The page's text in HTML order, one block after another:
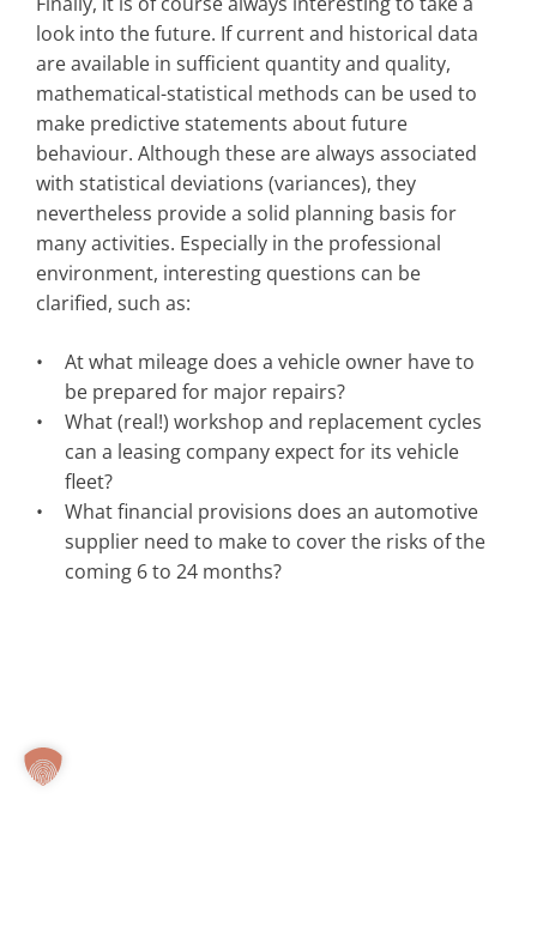
look into the future. If current and historical data
are available in sufficient quantity and quality,
mathematical-statistical methods can be used to
make predictive statements about future
behaviour. Although these are always associated
with statistical deviations (variances), they
nevertheless provide a solid planning basis for
many activities. Especially in the professional
environment, interesting questions can be
clarified, such as:
At what mileage does a vehicle owner have to
be prepared for major repairs?
What (real!) workshop and replacement cycles
can a leasing company expect for its vehicle
fleet?
What financial provisions does an automotive
supplier need to make to cover the risks of the
coming 6 to 24 months?